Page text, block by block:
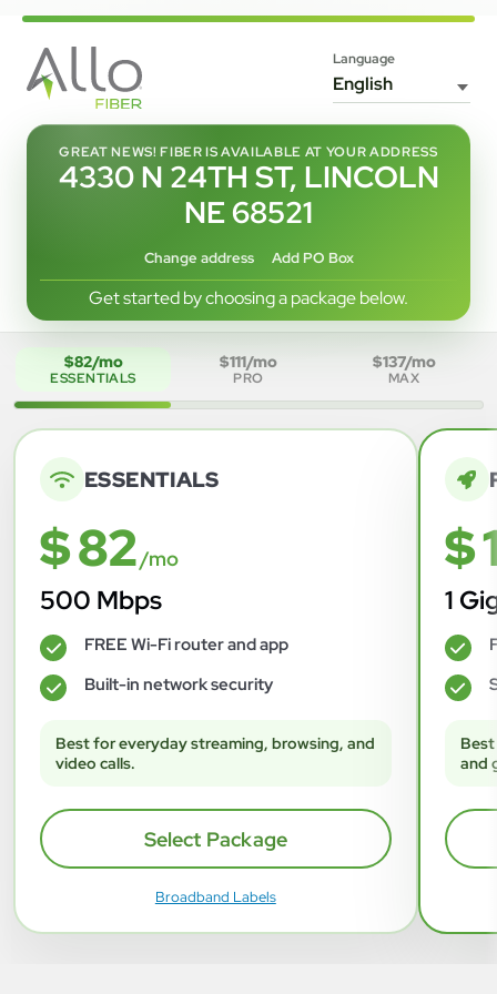
Language
GREAT NEWS! FIBER IS AVAILABLE AT YOUR ADDRESS
4330 N 24TH ST, LINCOLN
NE 68521
Change address Add PO Box
Get started by choosing a package below.
$82/mo
ESSENTIALS
$111/mo
PRO
$137/mo
MAX
ESSENTIALS
$ 82/mo
500 Mbps
✓ FREE Wi-Fi router and app
✓ Built-in network security
Best for everyday streaming, browsing, and
video calls.
Select Package
Broadband Labels
$
1
✓
✓
and